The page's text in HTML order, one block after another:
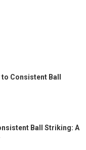
Consistent Ball
Ball Striking: A